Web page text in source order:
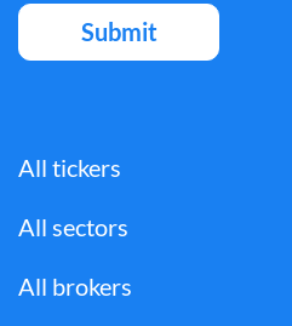
All tickers
All sectors
All brokers